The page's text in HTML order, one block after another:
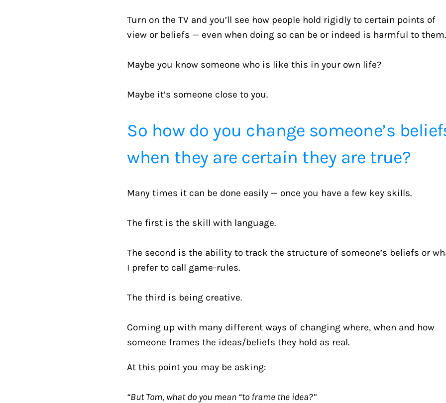
Turn on the TV and you’ll see how people hold rigidly to certain points of
view or beliefs — even when doing so can be or indeed is harmful to them.
Maybe you know someone who is like this in your own life?
Maybe it’s someone close to you.
So how do you change someone’s
when they are certain they are true?
Many times it can be done easily — once you have a few key skills.
The first is the skill with language.
The second is the ability to track the structure of someone’s beliefs or
I prefer to call game-rules.
The third is being creative.
Coming up with many different ways of changing where, when and how
someone frames the ideas/beliefs they hold as real.
At this point you may be asking:
“But Tom, what do you mean “to frame the idea?”